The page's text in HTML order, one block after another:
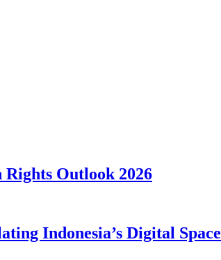
Rights Outlook 2026
Indonesia’s Digital Space